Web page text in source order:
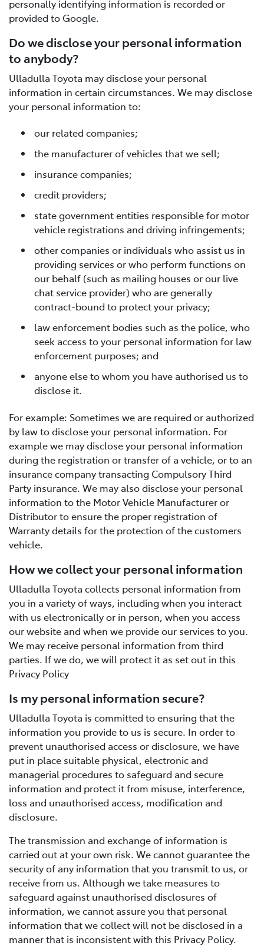
personally identifying information is recorded or
provided to Google.
Do we disclose your personal information
to anybody?
Ulladulla Toyota may disclose your personal
information in certain circumstances. We may disclose
your personal information to:
our related companies;
the manufacturer of vehicles that we sell;
insurance companies;
credit providers;
state government entities responsible for motor
vehicle registrations and driving infringements;
other companies or individuals who assist us in
providing services or who perform functions on
our behalf (such as mailing houses or our live
chat service provider) who are generally
contract-bound to protect your privacy;
law enforcement bodies such as the police, who
seek access to your personal information for law
enforcement purposes; and
anyone else to whom you have authorised us to
disclose it.
For example: Sometimes we are required or authorized
by law to disclose your personal information. For
example we may disclose your personal information
during the registration or transfer of a vehicle, or to an
insurance company transacting Compulsory Third
Party insurance. We may also disclose your personal
information to the Motor Vehicle Manufacturer or
Distributor to ensure the proper registration of
Warranty details for the protection of the customers
vehicle.
How we collect your personal information
Ulladulla Toyota collects personal information from
you in a variety of ways, including when you interact
with us electronically or in person, when you access
our website and when we provide our services to you.
We may receive personal information from third
parties. If we do, we will protect it as set out in this
Privacy Policy
Is my personal information secure?
Ulladulla Toyota is committed to ensuring that the
information you provide to us is secure. In order to
prevent unauthorised access or disclosure, we have
put in place suitable physical, electronic and
managerial procedures to safeguard and secure
information and protect it from misuse, interference,
loss and unauthorised access, modification and
disclosure.
The transmission and exchange of information is
carried out at your own risk. We cannot guarantee the
security of any information that you transmit to us, or
receive from us. Although we take measures to
safeguard against unauthorised disclosures of
information, we cannot assure you that personal
information that we collect will not be disclosed in a
manner that is inconsistent with this Privacy Policy.